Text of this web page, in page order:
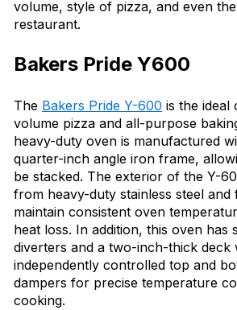
volume, style of pizza, and even
restaurant.
Bakers Pride Y600
The Bakers Pride Y-600 is the ideal
volume pizza and all-purpose
heavy-duty oven is manufactured
quarter-inch angle iron frame,
be stacked. The exterior of the Y-
from heavy-duty stainless steel and
maintain consistent oven
heat loss. In addition, this oven has
diverters and a two-inch-thick deck
independently controlled top and
dampers for precise temperature
cooking.